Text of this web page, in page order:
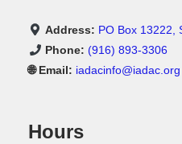
Address: PO Box 13222,
Phone: (916) 893-3306
🌐 Email: iadacinfo@iadac.org
Hours